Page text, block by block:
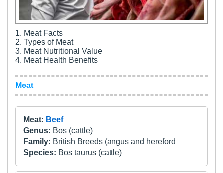
1. Meat Facts
2. Types of Meat
3. Meat Nutritional Value
4. Meat Health Benefits
Meat
Meat: Beef
Genus: Bos (cattle)
Family: British Breeds (angus and hereford
Species: Bos taurus (cattle)